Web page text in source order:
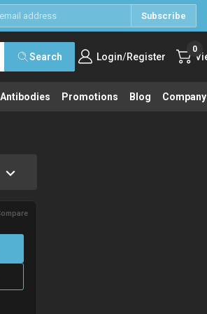
Subscribe
Search Login/Register
0
Promotions Blog Company